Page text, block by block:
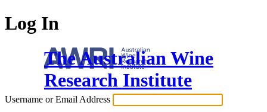
Log In
The Australian Wine
Research Institute
Username or Email Address